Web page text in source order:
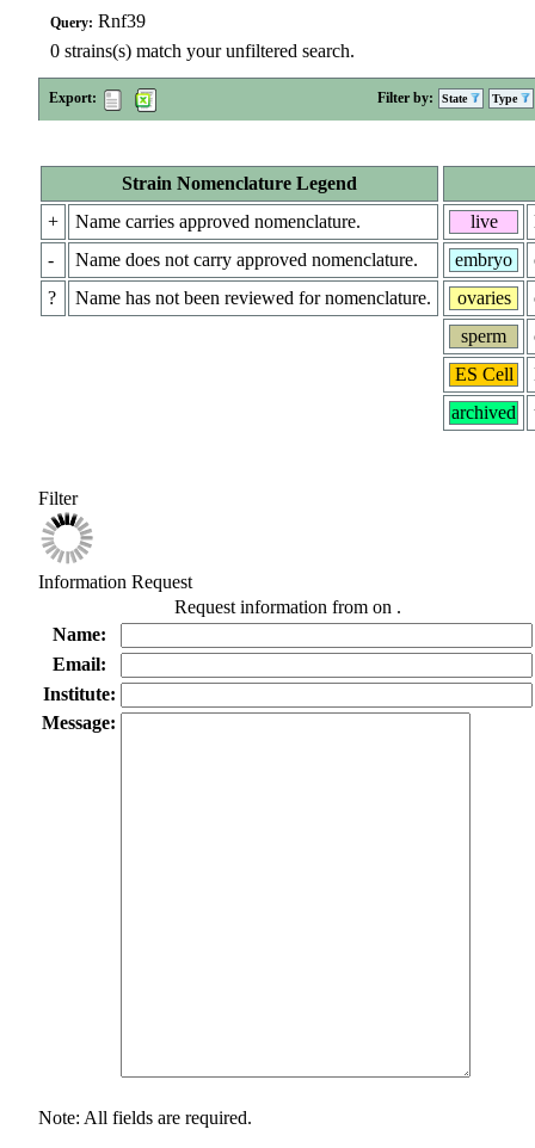
Query: Rnf39
0 strains(s) match your unfiltered search.
Export: Filter by: State Type
Strain Nomenclature Legend
+
Name carries approved nomenclature.
-
Name does not carry approved nomenclature.
?
Name has not been reviewed for nomenclature.
live
embryo
ovaries
sperm
ES Cell
archived
Filter
Information Request
Request information from on .
Name:
Email:
Institute:
Message:
Note: All fields are required.